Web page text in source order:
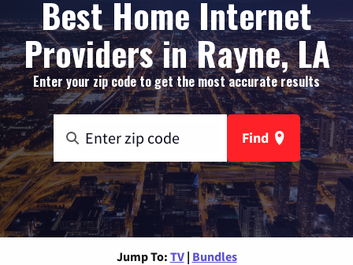
Best Home Internet
Providers in Rayne, LA
Enter your zip code to get the most accurate results
Find
Jump To: TV | Bundles